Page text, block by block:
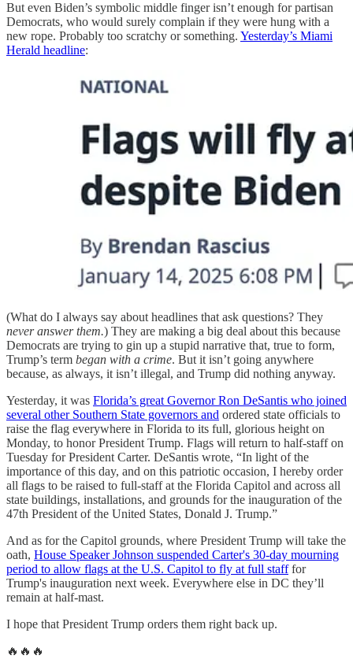
But even Biden’s symbolic middle finger isn’t enough for partisan
Democrats, who would surely complain if they were hung with a
new rope. Probably too scratchy or something. Yesterday’s Miami
Herald headline:
(What do I always say about headlines that ask questions? They
never answer them.) They are making a big deal about this because
Democrats are trying to gin up a stupid narrative that, true to form,
Trump’s term began with a crime. But it isn’t going anywhere
because, as always, it isn’t illegal, and Trump did nothing anyway.
Yesterday, it was Florida’s great Governor Ron DeSantis who joined
several other Southern State governors and ordered state officials to
raise the flag everywhere in Florida to its full, glorious height on
Monday, to honor President Trump. Flags will return to half-staff on
Tuesday for President Carter. DeSantis wrote, “In light of the
importance of this day, and on this patriotic occasion, I hereby order
all flags to be raised to full-staff at the Florida Capitol and across all
state buildings, installations, and grounds for the inauguration of the
47th President of the United States, Donald J. Trump.”
And as for the Capitol grounds, where President Trump will take the
oath, House Speaker Johnson suspended Carter's 30-day mourning
period to allow flags at the U.S. Capitol to fly at full stafffor
Trump's inauguration next week. Everywhere else in DC they’ll
remain at half-mast.
I hope that President Trump orders them right back up.
🔥🔥🔥